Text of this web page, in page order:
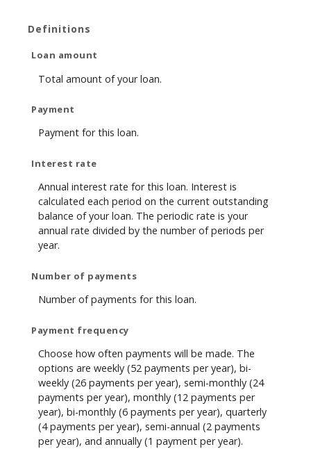
Definitions
Loan amount
Total amount of your loan.
Payment
Payment for this loan.
Interest rate
Annual interest rate for this loan. Interest is
calculated each period on the current outstanding
balance of your loan. The periodic rate is your
annual rate divided by the number of periods per
year.
Number of payments
Number of payments for this loan.
Payment frequency
Choose how often payments will be made. The
options are weekly (52 payments per year), bi-
weekly (26 payments per year), semi-monthly (24
payments per year), monthly (12 payments per
year), bi-monthly (6 payments per year), quarterly
(4 payments per year), semi-annual (2 payments
per year), and annually (1 payment per year).